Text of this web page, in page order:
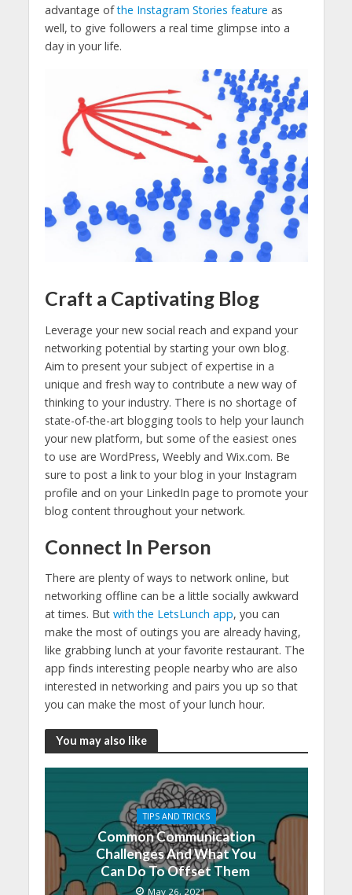
advantage ofthe Instagram Stories feature as
well, to give followers a real time glimpse into a
day in your life.
Craft a Captivating Blog
Leverage your new social reach and expand your
networking potential by starting your own blog.
Aim to present your subject of expertise in a
unique and fresh way to contribute a new way of
thinking to your industry. There is no shortage of
state-of-the-art blogging tools to help your launch
your new platform, but some of the easiest ones
to use are WordPress, Weebly and Wix.com. Be
sure to post a link to your blog in your Instagram
profile and on your LinkedIn page to promote your
blog content throughout your network.
Connect In Person
There are plenty of ways to network online, but
networking offline can be a little socially awkward
at times. But with the LetsLunch app, you can
make the most of outings you are already having,
like grabbing lunch at your favorite restaurant. The
app finds interesting people nearby who are also
interested in networking and pairs you up so that
you can make the most of your lunch hour.
You may also like
TIPS AND TRICKS
Common Communication
Challenges And What You
Can Do To Offset Them
May 26, 2021